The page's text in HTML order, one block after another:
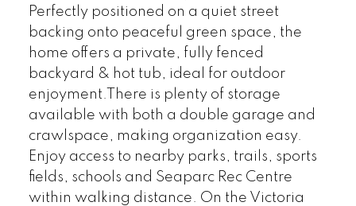
Perfectly positioned on a quiet street
backing onto peaceful green space, the
home offers a private, fully fenced
backyard & hot tub, ideal for outdoor
enjoyment.There is plenty of storage
available with both a double garage and
crawlspace, making organization easy.
Enjoy access to nearby parks, trails, sports
fields, schools and Seaparc Rec Centre
within walking distance. On the Victoria